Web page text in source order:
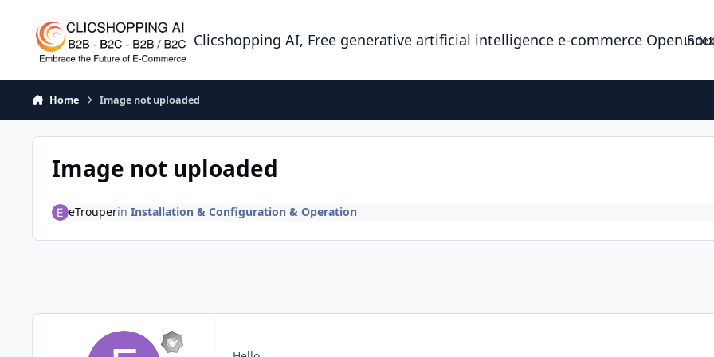
Clicshopping AI, Free generative artificial intelligence e-commerce Open Index
Home Image not uploaded
Image not uploaded
eTrouperin Installation & Configuration & Operation